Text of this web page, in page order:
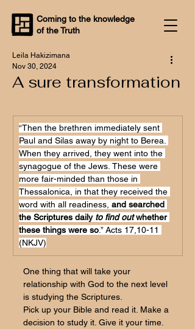
Coming to the knowledge
of the Truth
A sure transformation
Leila Hakizimana
Nov 30, 2024
“Then the brethren immediately sent
Paul and Silas away by night to Berea.
When they arrived, they went into the
synagogue of the Jews. These were
more fair-minded than those in
Thessalonica, in that they received the
word with all readiness, and searched
the Scriptures daily to find out whether
these things were so.” Acts 17,10-11
(NKJV)
One thing that will take your
relationship with God to the next level
is studying the Scriptures.
Pick up your Bible and read it. Make a
decision to study it. Give it your time.